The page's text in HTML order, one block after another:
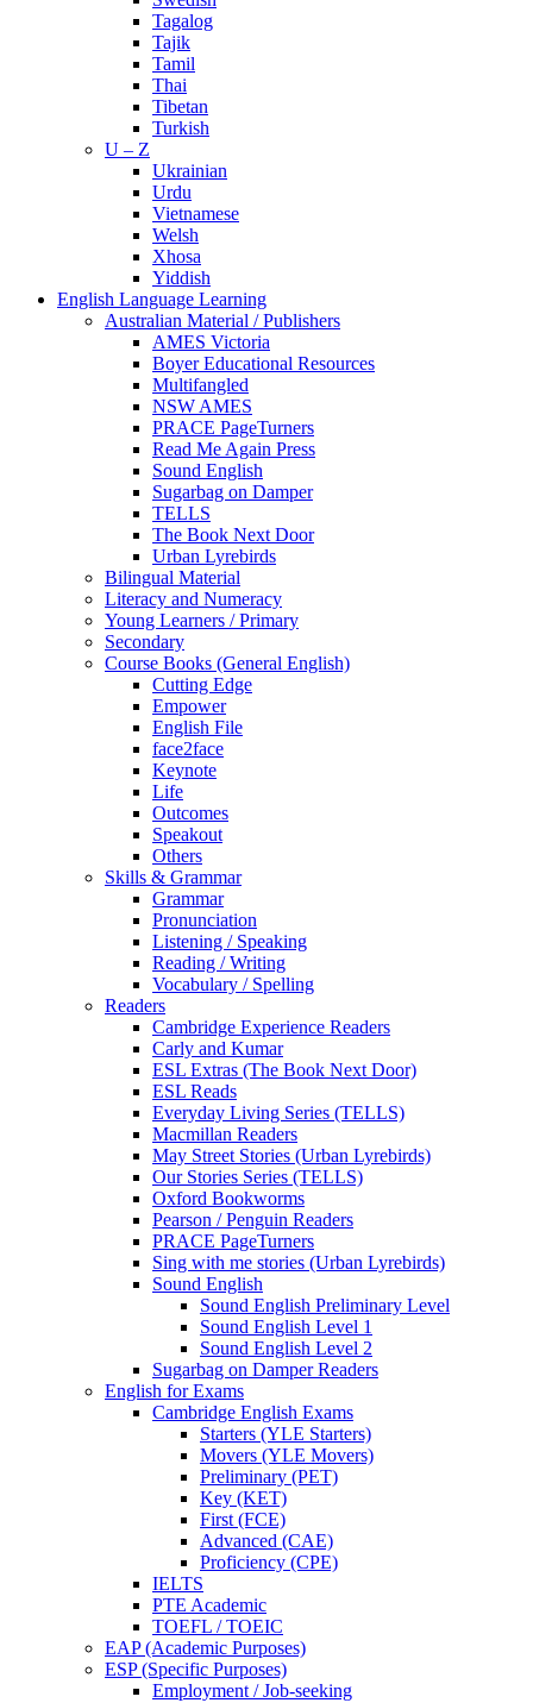
Tagalog
Tajik
Tamil
Thai
Tibetan
Turkish
U – Z
Ukrainian
Urdu
Vietnamese
Welsh
Xhosa
Yiddish
English Language Learning
Australian Material / Publishers
AMES Victoria
Boyer Educational Resources
Multifangled
NSW AMES
PRACE PageTurners
Read Me Again Press
Sound English
Sugarbag on Damper
TELLS
The Book Next Door
Urban Lyrebirds
Bilingual Material
Literacy and Numeracy
Young Learners / Primary
Secondary
Course Books (General English)
Cutting Edge
Empower
English File
face2face
Keynote
Life
Outcomes
Speakout
Others
Skills & Grammar
Grammar
Pronunciation
Listening / Speaking
Reading / Writing
Vocabulary / Spelling
Readers
Cambridge Experience Readers
Carly and Kumar
ESL Extras (The Book Next Door)
ESL Reads
Everyday Living Series (TELLS)
Macmillan Readers
May Street Stories (Urban Lyrebirds)
Our Stories Series (TELLS)
Oxford Bookworms
Pearson / Penguin Readers
PRACE PageTurners
Sing with me stories (Urban Lyrebirds)
Sound English
Sound English Preliminary Level
Sound English Level 1
Sound English Level 2
Sugarbag on Damper Readers
English for Exams
Cambridge English Exams
Starters (YLE Starters)
Movers (YLE Movers)
Preliminary (PET)
Key (KET)
First (FCE)
Advanced (CAE)
Proficiency (CPE)
IELTS
PTE Academic
TOEFL / TOEIC
EAP (Academic Purposes)
ESP (Specific Purposes)
Employment / Job-seeking